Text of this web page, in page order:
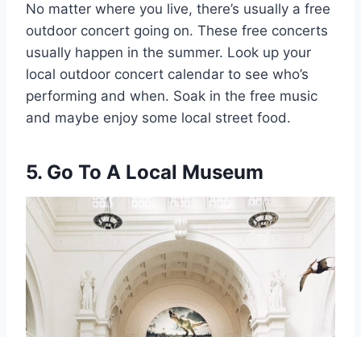
No matter where you live, there’s usually a free
outdoor concert going on. These free concerts
usually happen in the summer. Look up your
local outdoor concert calendar to see who’s
performing and when. Soak in the free music
and maybe enjoy some local street food.
5. Go To A Local Museum